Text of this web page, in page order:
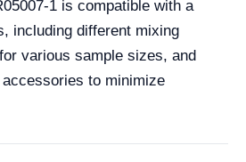
1 is compatible with a
including different mixing
various sample sizes, and
to minimize